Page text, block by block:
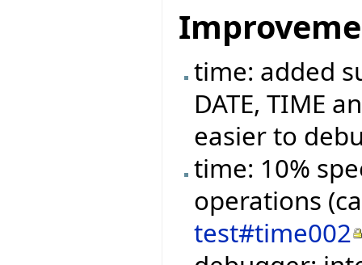
time: added
DATE, TIME
easier to
time: 10%
operations
test#time002